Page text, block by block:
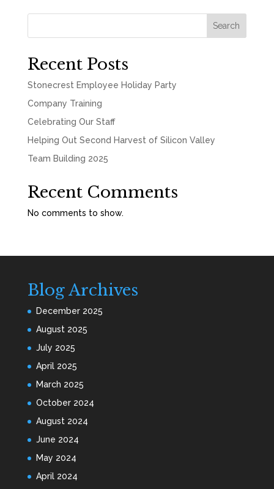
Search
Recent Posts
Stonecrest Employee Holiday Party
Company Training
Celebrating Our Staff
Helping Out Second Harvest of Silicon Valley
Team Building 2025
Recent Comments
No comments to show.
Blog Archives
December 2025
August 2025
July 2025
April 2025
March 2025
October 2024
August 2024
June 2024
May 2024
April 2024